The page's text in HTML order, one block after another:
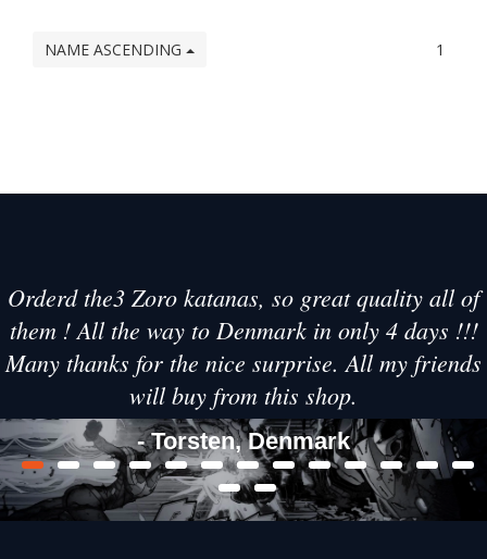
NAME ASCENDING 1
Orderd the3 Zoro katanas, so great quality all of
them ! All the way to Denmark in only 4 days !!!
Many thanks for the nice surprise. All my friends
will buy from this shop.
- Torsten, Denmark